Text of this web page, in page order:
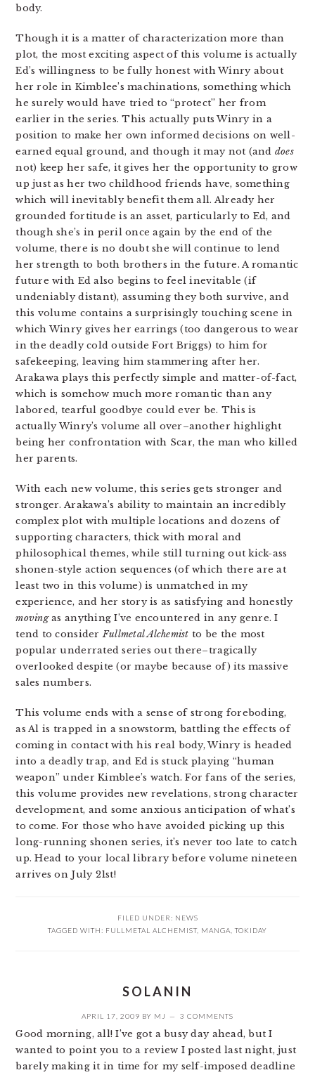
body.
Though it is a matter of characterization more than
plot, the most exciting aspect of this volume is actually
Ed’s willingness to be fully honest with Winry about
her role in Kimblee’s machinations, something which
he surely would have tried to “protect” her from
earlier in the series. This actually puts Winry in a
position to make her own informed decisions on well-
earned equal ground, and though it may not (and does
not) keep her safe, it gives her the opportunity to grow
up just as her two childhood friends have, something
which will inevitably benefit them all. Already her
grounded fortitude is an asset, particularly to Ed, and
though she’s in peril once again by the end of the
volume, there is no doubt she will continue to lend
her strength to both brothers in the future. A romantic
future with Ed also begins to feel inevitable (if
undeniably distant), assuming they both survive, and
this volume contains a surprisingly touching scene in
which Winry gives her earrings (too dangerous to wear
in the deadly cold outside Fort Briggs) to him for
safekeeping, leaving him stammering after her.
Arakawa plays this perfectly simple and matter-of-fact,
which is somehow much more romantic than any
labored, tearful goodbye could ever be. This is
actually Winry’s volume all over–another highlight
being her confrontation with Scar, the man who killed
her parents.
With each new volume, this series gets stronger and
stronger. Arakawa’s ability to maintain an incredibly
complex plot with multiple locations and dozens of
supporting characters, thick with moral and
philosophical themes, while still turning out kick-ass
shonen-style action sequences (of which there are at
least two in this volume) is unmatched in my
experience, and her story is as satisfying and honestly
movingas anything I’ve encountered in any genre. I
tend to considerFullmetal Alchemist to be the most
popular underrated series out there–tragically
overlooked despite (or maybe because of) its massive
sales numbers.
This volume ends with a sense of strong foreboding,
as Al is trapped in a snowstorm, battling the effects of
coming in contact with his real body, Winry is headed
into a deadly trap, and Ed is stuck playing “human
weapon” under Kimblee’s watch. For fans of the series,
this volume provides new revelations, strong character
development, and some anxious anticipation of what’s
to come. For those who have avoided picking up this
long-running shonen series, it’s never too late to catch
up. Head to your local library before volume nineteen
arrives on July 21st!
FILED UNDER: NEWS
TAGGED WITH: FULLMETAL ALCHEMIST MANGA TOKIDAY
SOLANIN
APRIL 17, 2009 BY MJ 3 COMMENTS
Good morning, all! I’ve got a busy day ahead, but I
wanted to point you to a review I posted last night, just
barely making it in time for my self-imposed deadline